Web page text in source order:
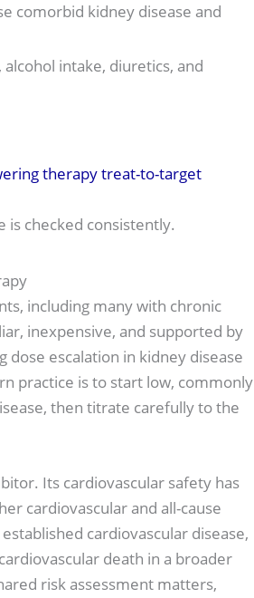
comorbid kidney disease and
intake, diuretics, and
checked consistently.
including many with chronic
inexpensive, and supported by
dose escalation in kidney disease
practice is to start low, commonly
then titrate carefully to the
Its cardiovascular safety has
cardiovascular and all-cause
cardiovascular disease,
death in a broader
risk assessment matters,